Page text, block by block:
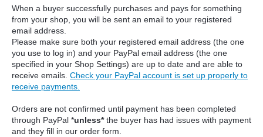
When a buyer successfully purchases and pays for something
from your shop, you will be sent an email to your registered
email address.
Please make sure both your registered email address (the one
you use to log in) and your PayPal email address (the one
specified in your Shop Settings) are up to date and are able to
receive emails. Check your PayPal account is set up properly to
receive payments.
Orders are not confirmed until payment has been completed
through PayPal *unless*the buyer has had issues with payment
and they fill in our order form.